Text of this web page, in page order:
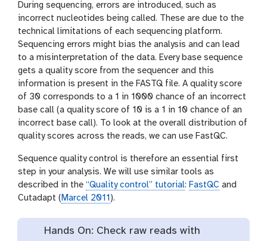
During sequencing, errors are introduced, such as
incorrect nucleotides being called. These are due to the
technical limitations of each sequencing platform.
Sequencing errors might bias the analysis and can lead
to a misinterpretation of the data. Every base sequence
gets a quality score from the sequencer and this
information is present in the FASTQ file. A quality score
of 30 corresponds to a 1 in 1000 chance of an incorrect
base call (a quality score of 10 is a 1 in 10 chance of an
incorrect base call). To look at the overall distribution of
quality scores across the reads, we can use FastQC.
Sequence quality control is therefore an essential first
step in your analysis. We will use similar tools as
described in the “Quality control” tutorial: FastQC and
Cutadapt (Marcel 2011).
Hands On: Check raw reads with